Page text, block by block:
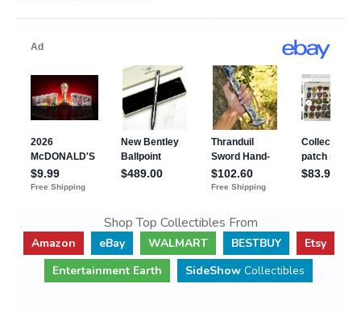
Shop Top Collectibles From
Amazon eBay WALMART BESTBUY
Etsy
Entertainment Earth
SideShow Collectibles